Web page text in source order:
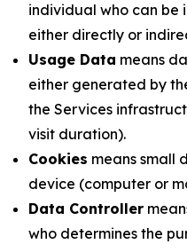
individual who can be
either directly or
Usage Data means
either generated by
the Services
visit duration).
Cookies means small
device (computer or
Data Controller
who determines the